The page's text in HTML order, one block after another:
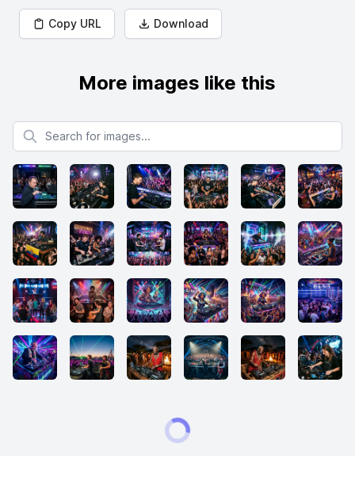
Copy URL Download
More images like this
Search for images